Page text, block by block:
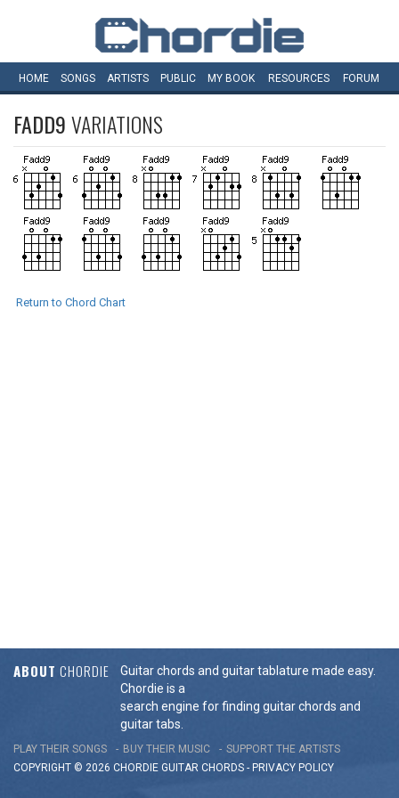
HOME SONGS ARTISTS PUBLIC MY BOOK RESOURCES FORUM
FADD9VARIATIONS
Return to Chord Chart
ABOUT CHORDIE
Guitar chords and guitar tablature made easy.
Chordie is a
search engine for finding guitar chords and
guitar tabs.
PLAY THEIR SONGS BUY THEIR MUSIC
SUPPORT THE ARTISTS
COPYRIGHT © 2026 CHORDIE GUITAR CHORDS - PRIVACY POLICY